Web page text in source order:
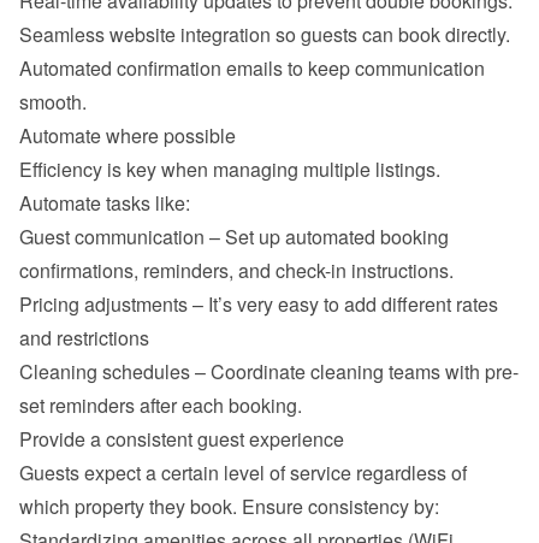
Seamless website integration so guests can book directly.
Automated confirmation emails to keep communication
smooth.
Automate where possible
Efficiency is key when managing multiple listings.
Automate tasks like:
Guest communication – Set up automated booking
confirmations, reminders, and check-in instructions.
Pricing adjustments – It’s very easy to add different rates
and restrictions
Cleaning schedules – Coordinate cleaning teams with pre-
set reminders after each booking.
Provide a consistent guest experience
Guests expect a certain level of service regardless of
which property they book. Ensure consistency by: